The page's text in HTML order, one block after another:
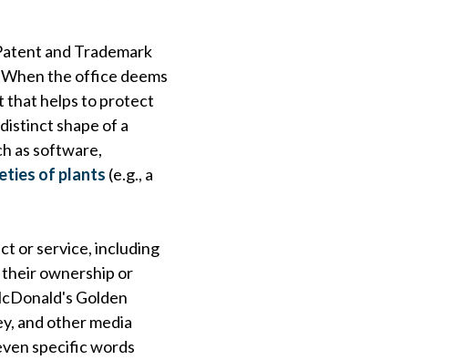
and Trademark
the office deems
that helps to protect
shape of a
as software,
of plants (e.g., a
or service, including
their ownership or
Golden
and other media
specific words